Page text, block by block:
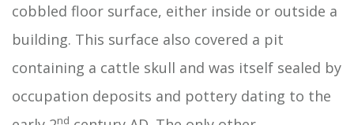
cobbled floor surface, either inside or outside a
building. This surface also covered a pit
containing a cattle skull and was itself sealed by
occupation deposits and pottery dating to the
nd